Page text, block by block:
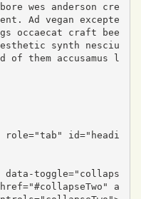
wes anderson cre
Ad vegan excepte
occaecat craft bee
synth nesciu
of them accusamus l
a